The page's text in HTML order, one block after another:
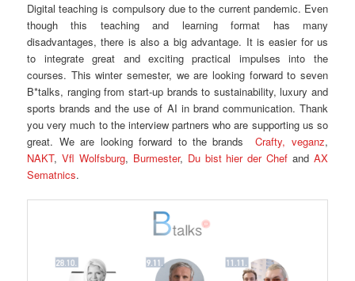
Digital teaching is compulsory due to the current pandemic. Even
though this teaching and learning format has many
disadvantages, there is also a big advantage. It is easier for us
to integrate great and exciting practical impulses into the
courses. This winter semester, we are looking forward to seven
B*talks, ranging from start-up brands to sustainability, luxury and
sports brands and the use of AI in brand communication. Thank
you very much to the interview partners who are supporting us so
great. We are looking forward to the brands
Crafty, veganz,
NAKT, Vfl Wolfsburg, Burmester, Du bist hier der Chef and AX
Sematnics.